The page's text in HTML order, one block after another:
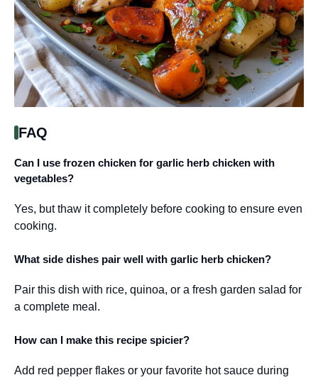
FAQ
Can I use frozen chicken for garlic herb chicken with
vegetables?
Yes, but thaw it completely before cooking to ensure even
cooking.
What side dishes pair well with garlic herb chicken?
Pair this dish with rice, quinoa, or a fresh garden salad for
a complete meal.
How can I make this recipe spicier?
Add red pepper flakes or your favorite hot sauce during